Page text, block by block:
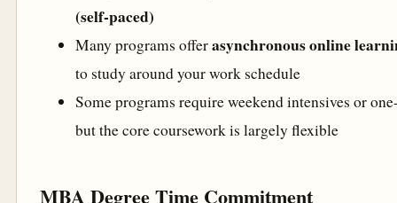
(self-paced)
Many programs offerasynchronous online
to study around your work schedule
Some programs require weekend intensives or
but the core coursework is largely flexible
MBA Degree Time Commitment